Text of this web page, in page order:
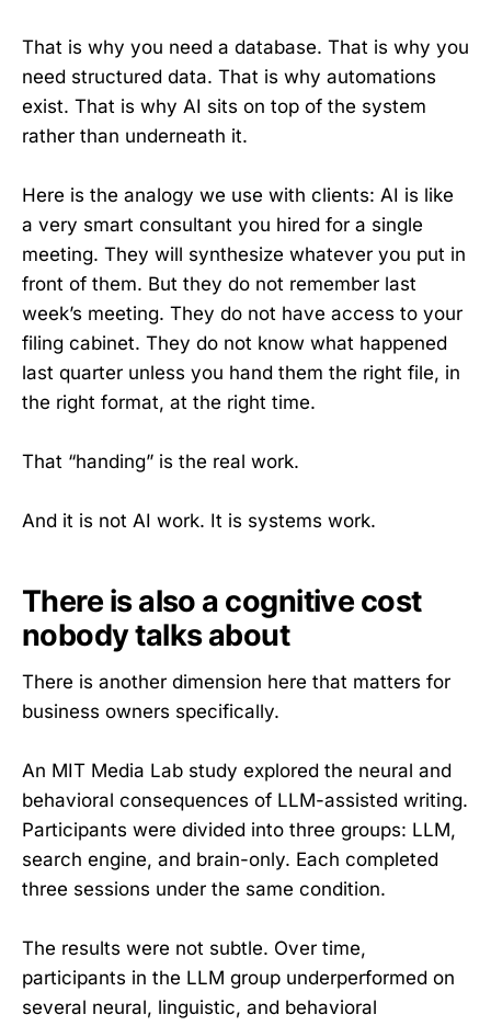
That is why you need a database. That is why you
need structured data. That is why automations
exist. That is why AI sits on top of the system
rather than underneath it.
Here is the analogy we use with clients: AI is like
a very smart consultant you hired for a single
meeting. They will synthesize whatever you put in
front of them. But they do not remember last
week’s meeting. They do not have access to your
filing cabinet. They do not know what happened
last quarter unless you hand them the right file, in
the right format, at the right time.
That “handing” is the real work.
And it is not AI work. It is systems work.
There is also a cognitive cost
nobody talks about
There is another dimension here that matters for
business owners specifically.
An MIT Media Lab study explored the neural and
behavioral consequences of LLM-assisted writing.
Participants were divided into three groups: LLM,
search engine, and brain-only. Each completed
three sessions under the same condition.
The results were not subtle. Over time,
participants in the LLM group underperformed on
several neural, linguistic, and behavioral